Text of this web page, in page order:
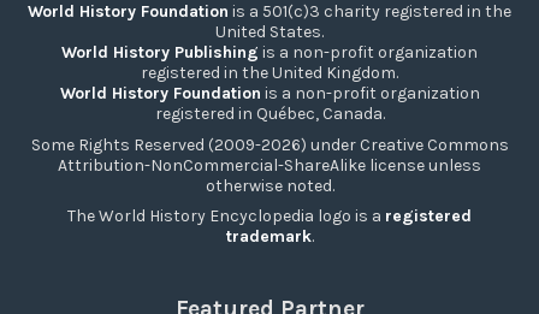
World History Foundation is a 501(c)3 charity registered in the
United States.
World History Publishing is a non-profit organization
registered in the United Kingdom.
World History Foundation is a non-profit organization
registered in Québec, Canada.
Some Rights Reserved (2009-2026) under Creative Commons
Attribution-NonCommercial-ShareAlike license unless
otherwise noted.
The World History Encyclopedia logo is a registered
trademark.